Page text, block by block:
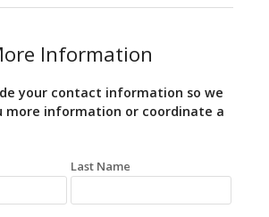
Information
your contact information so we
more information or coordinate a
Last Name